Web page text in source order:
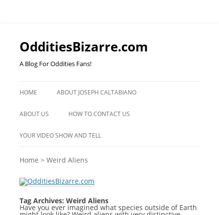
OdditiesBizarre.com
A Blog For Oddities Fans!
to
HOME ABOUT JOSEPH CALTABIANO
ABOUT US HOW TO CONTACT US
YOUR VIDEO SHOW AND TELL
Home > Weird Aliens
Tag Archives: Weird Aliens
Have you ever imagined what species outside of Earth